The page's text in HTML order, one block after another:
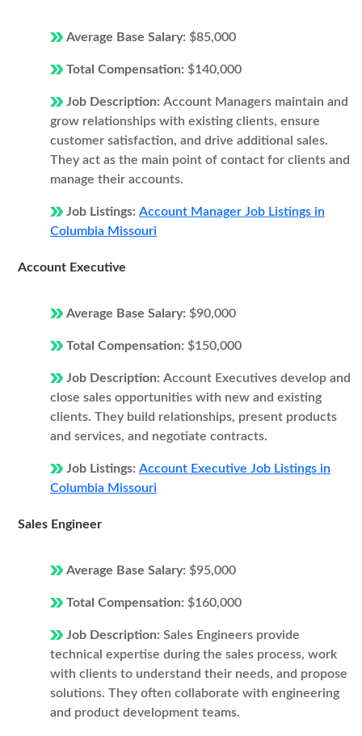
Average Base Salary: $85,000
Total Compensation: $140,000
Job Description: Account Managers maintain and
grow relationships with existing clients, ensure
customer satisfaction, and drive additional sales.
They act as the main point of contact for clients and
manage their accounts.
Job Listings: Account Manager Job Listings in
Columbia Missouri
Account Executive
Average Base Salary: $90,000
Total Compensation: $150,000
Job Description: Account Executives develop and
close sales opportunities with new and existing
clients. They build relationships, present products
and services, and negotiate contracts.
Job Listings: Account Executive Job Listings in
Columbia Missouri
Sales Engineer
Average Base Salary: $95,000
Total Compensation: $160,000
Job Description: Sales Engineers provide
technical expertise during the sales process, work
with clients to understand their needs, and propose
solutions. They often collaborate with engineering
and product development teams.